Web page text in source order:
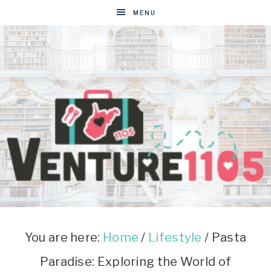
MENU
VENTURE1105
West
You are here: Home / Lifestyle / Pasta
Paradise: Exploring the World of